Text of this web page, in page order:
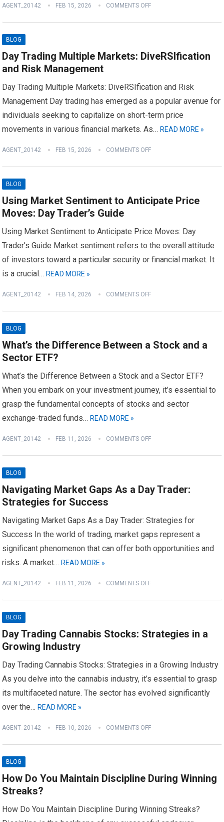
AGENT_20142 FEB 15, 2026 COMMENTS OFF
BLOG
Day Trading Multiple Markets: DiveRSIfication
and Risk Management
Day Trading Multiple Markets: DiveRSIfication and Risk
Management Day trading has emerged as a popular avenue for
individuals seeking to capitalize on short-term price
movements in various financial markets. As…READ MORE »
AGENT_20142 FEB 15, 2026 COMMENTS OFF
BLOG
Using Market Sentiment to Anticipate Price
Moves: Day Trader’s Guide
Using Market Sentiment to Anticipate Price Moves: Day
Trader’s Guide Market sentiment refers to the overall attitude
of investors toward a particular security or financial market. It
is a crucial…READ MORE »
AGENT_20142 FEB 14, 2026 COMMENTS OFF
BLOG
What’s the Difference Between a Stock and a
Sector ETF?
What’s the Difference Between a Stock and a Sector ETF?
When you embark on your investment journey, it’s essential to
grasp the fundamental concepts of stocks and sector
exchange-traded funds…READ MORE »
AGENT_20142 FEB 11, 2026 COMMENTS OFF
BLOG
Navigating Market Gaps As a Day Trader:
Strategies for Success
Navigating Market Gaps As a Day Trader: Strategies for
Success In the world of trading, market gaps represent a
significant phenomenon that can offer both opportunities and
risks. A market…READ MORE »
AGENT_20142 FEB 11, 2026 COMMENTS OFF
BLOG
Day Trading Cannabis Stocks: Strategies in a
Growing Industry
Day Trading Cannabis Stocks: Strategies in a Growing Industry
As you delve into the cannabis industry, it’s essential to grasp
its multifaceted nature. The sector has evolved significantly
over the…READ MORE »
AGENT_20142 FEB 10, 2026 COMMENTS OFF
BLOG
How Do You Maintain Discipline During Winning
Streaks?
How Do You Maintain Discipline During Winning Streaks?